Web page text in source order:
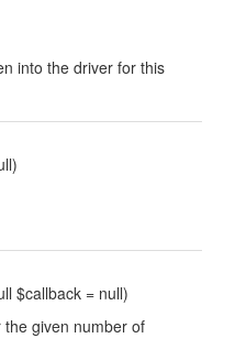
into the driver for this
$callback = null)
given number of